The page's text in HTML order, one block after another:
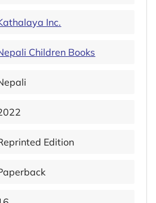
Inc.
Children Books
Edition